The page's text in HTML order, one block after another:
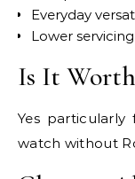
Everyday
Lower
Is It
Yes
watch without